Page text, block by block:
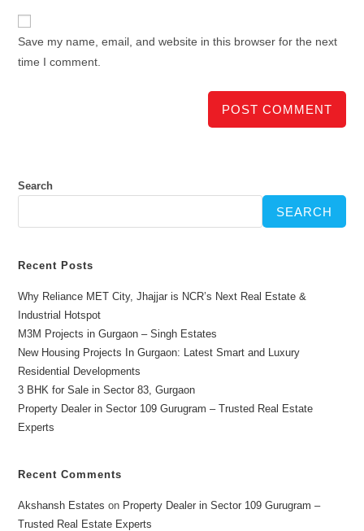
Save my name, email, and website in this browser for the next
time I comment.
Search
SEARCH
Recent Posts
Why Reliance MET City, Jhajjar is NCR’s Next Real Estate &
Industrial Hotspot
M3M Projects in Gurgaon – Singh Estates
New Housing Projects In Gurgaon: Latest Smart and Luxury
Residential Developments
3 BHK for Sale in Sector 83, Gurgaon
Property Dealer in Sector 109 Gurugram – Trusted Real Estate
Experts
Recent Comments
Akshansh Estates on Property Dealer in Sector 109 Gurugram –
Trusted Real Estate Experts